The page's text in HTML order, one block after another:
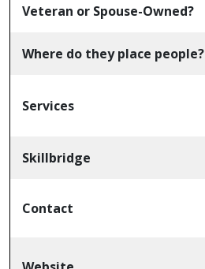
Veteran or Spouse-Owned?
Where do they place people?
Services
Skillbridge
Contact